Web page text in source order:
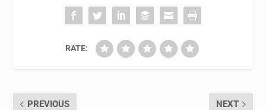
RATE:
PREVIOUS NEXT